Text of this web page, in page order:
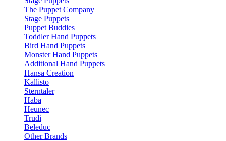
The Puppet Company
Stage Puppets
Puppet Buddies
Toddler Hand Puppets
Bird Hand Puppets
Monster Hand Puppets
Additional Hand Puppets
Hansa Creation
Kallisto
Sterntaler
Haba
Heunec
Trudi
Beleduc
Other Brands